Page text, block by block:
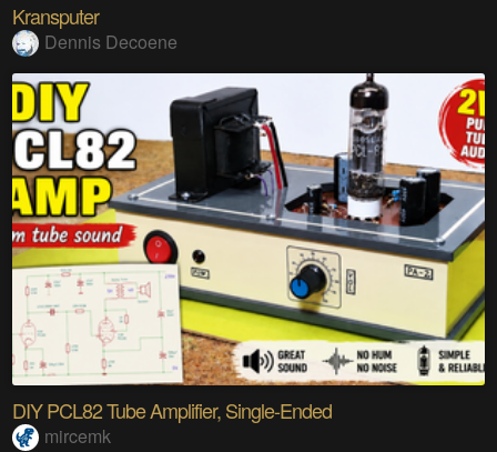
Kransputer
Dennis Decoene
DIY PCL82 Tube Amplifier, Single-Ended
mircemk